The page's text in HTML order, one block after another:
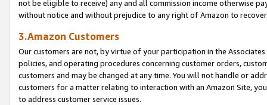
not be eligible to receive) any and all commission income otherwise
without notice and without prejudice to any right of Amazon to
3.Amazon Customers
Our customers are not, by virtue of your participation in the
policies, and operating procedures concerning customer orders,
customers and may be changed at any time. You will not handle or
customers for a matter relating to interaction with an Amazon Site,
to address customer service issues.